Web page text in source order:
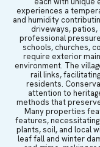
experiences a
and humidity
driveways, patios,
professional
schools, churches,
require exterior
environment. The
rail links,
residents.
attention to
methods that
Many properties
features,
plants, soil, and local
leaf fall and winter